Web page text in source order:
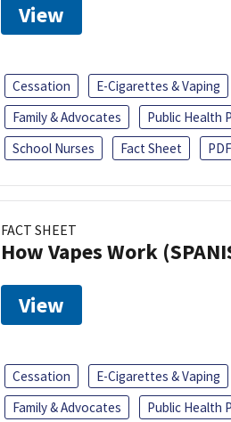
View
Cessation E-Cigarettes & Vaping
Family & Advocates
Public Health
School Nurses
Fact Sheet
FACT SHEET
How Vapes Work
View
Cessation E-Cigarettes & Vaping
Family & Advocates
Public Health